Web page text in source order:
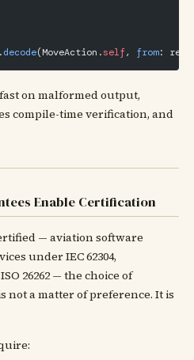
decode(MoveAction.self, from:
on malformed output,
compile-time verification, and
Enable Certification
— aviation software
under IEC 62304,
26262 — the choice of
not a matter of preference. It is